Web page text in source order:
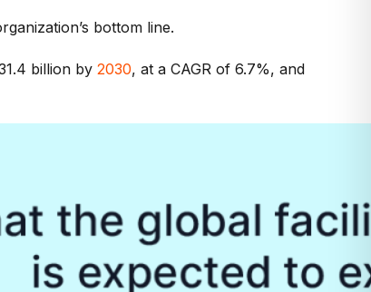
bottom line.
billion by 2030, at a CAGR of 6.7%, and